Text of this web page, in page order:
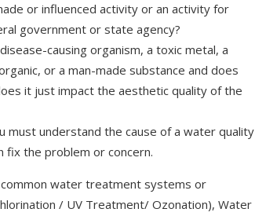
or influenced activity or an activity for
government or state agency?
causing organism, a toxic metal, a
or a man-made substance and does
it just impact the aesthetic quality of the
must understand the cause of a water quality
fix the problem or concern.
water treatment systems or
/ UV Treatment/ Ozonation), Water